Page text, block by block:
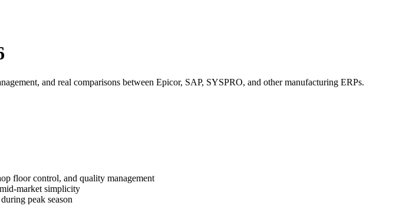
and real comparisons between Epicor, SAP, SYSPRO, and other manufacturing ERPs.
floor control, and quality management
market simplicity
peak season